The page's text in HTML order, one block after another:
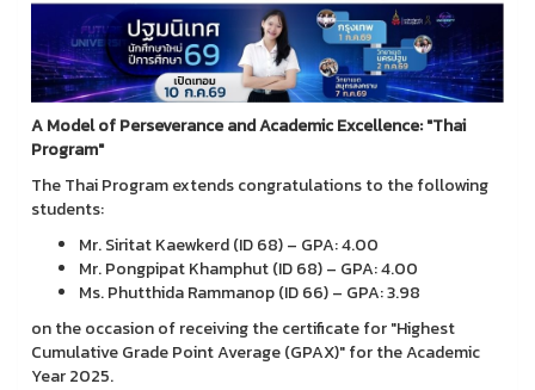
A Model of Perseverance and Academic Excellence: "Thai
Program"
The Thai Program extends congratulations to the following
students:
Mr. Siritat Kaewkerd (ID 68) – GPA: 4.00
Mr. Pongpipat Khamphut (ID 68) – GPA: 4.00
Ms. Phutthida Rammanop (ID 66) – GPA: 3.98
on the occasion of receiving the certificate for "Highest
Cumulative Grade Point Average (GPAX)" for the Academic
Year 2025.